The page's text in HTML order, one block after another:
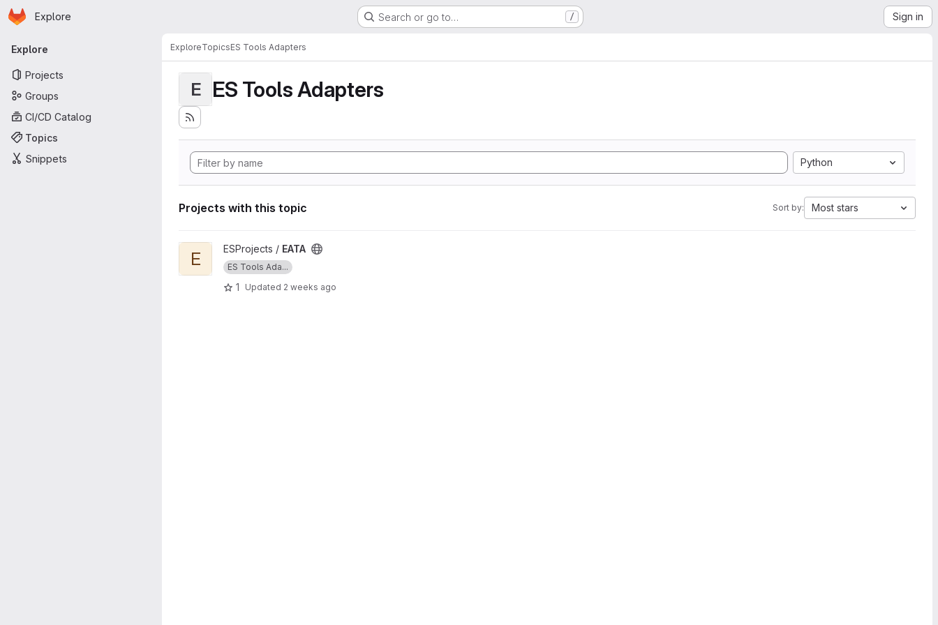
Skip to main content
Homepage
Explore Search or go to… / Sign in
Primary navigation
Explore
Projects
Groups
CI/CD Catalog
Topics
Snippets
ExploreTopicsES Tools Adapters
E ES Tools Adapters
Python
Projects with this topic Sort by: Most stars
View EATA project
E ESProjects / EATA
ES Tools Ada...
1 Updated 2 weeks ago